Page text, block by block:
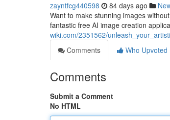
zayntfcg440598 84 days ago
Want to make stunning images
fantastic free AI image creation
wiki.com/2351562/
Comments
Who Upvoted
Comments
Submit a Comment
No HTML